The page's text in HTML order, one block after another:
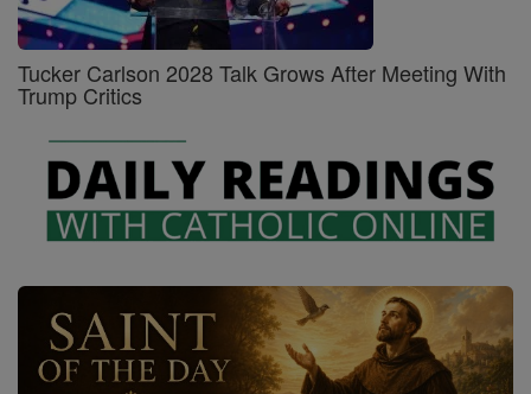
Tucker Carlson 2028 Talk Grows After Meeting With
Trump Critics